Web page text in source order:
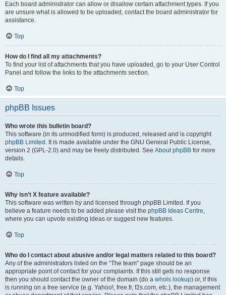
Each board administrator can allow or disallow certain attachment types. If you
are unsure what is allowed to be uploaded, contact the board administrator for
assistance.
Top
How do I find all my attachments?
To find your list of attachments that you have uploaded, go to your User Control
Panel and follow the links to the attachments section.
Top
phpBB Issues
Who wrote this bulletin board?
This software (in its unmodified form) is produced, released and is copyright
phpBB Limited . It is made available under the GNU General Public License,
version 2 (GPL-2.0) and may be freely distributed. See About phpBB for more
details.
Top
Why isn’t X feature available?
This software was written by and licensed through phpBB Limited. If you
believe a feature needs to be added please visit the phpBB Ideas Centre,
where you can upvote existing ideas or suggest new features.
Top
Who do I contact about abusive and/or legal matters related to this board?
Any of the administrators listed on the “The team” page should be an
appropriate point of contact for your complaints. If this still gets no response
then you should contact the owner of the domain (do a whois lookup) or, if this
is running on a free service (e.g. Yahoo!, free.fr, f2s.com, etc.), the management